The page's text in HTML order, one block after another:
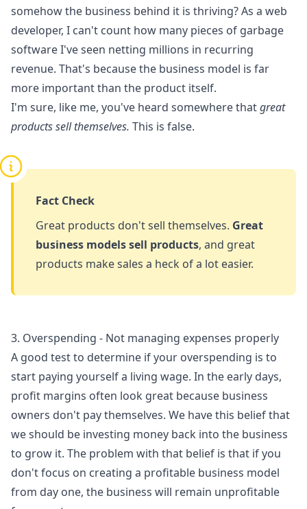
somehow the business behind it is thriving? As a web
developer, I can't count how many pieces of garbage
software I've seen netting millions in recurring
revenue. That's because the business model is far
more important than the product itself.
I'm sure, like me, you've heard somewhere thatgreat
products sell themselves. This is false.
Fact Check
Great products don't sell themselves. Great
business models sell products, and great
products make sales a heck of a lot easier.
3. Overspending - Not managing expenses properly
A good test to determine if your overspending is to
start paying yourself a living wage. In the early days,
profit margins often look great because business
owners don't pay themselves. We have this belief that
we should be investing money back into the business
to grow it. The problem with that belief is that if you
don't focus on creating a profitable business model
from day one, the business will remain unprofitable